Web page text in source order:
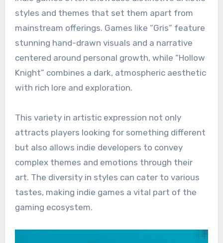
styles and themes that set them apart from
mainstream offerings. Games like “Gris” feature
stunning hand-drawn visuals and a narrative
centered around personal growth, while “Hollow
Knight” combines a dark, atmospheric aesthetic
with rich lore and exploration.
This variety in artistic expression not only
attracts players looking for something different
but also allows indie developers to convey
complex themes and emotions through their
art. The diversity in styles can cater to various
tastes, making indie games a vital part of the
gaming ecosystem.